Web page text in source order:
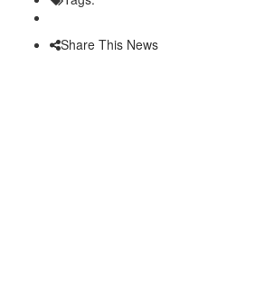
Share This News